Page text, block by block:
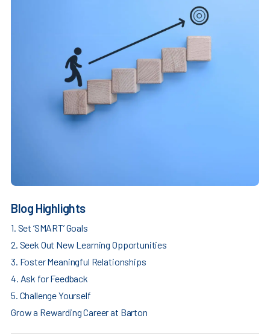
Blog Highlights
1. Set ‘SMART’ Goals
2. Seek Out New Learning Opportunities
3. Foster Meaningful Relationships
4. Ask for Feedback
5. Challenge Yourself
Grow a Rewarding Career at Barton